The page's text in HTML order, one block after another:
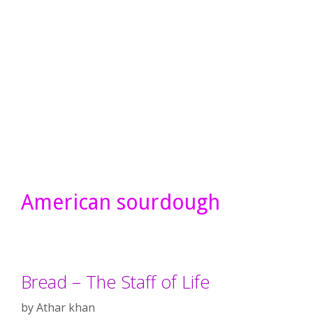
American sourdough
Bread – The Staff of Life
byAthar khan